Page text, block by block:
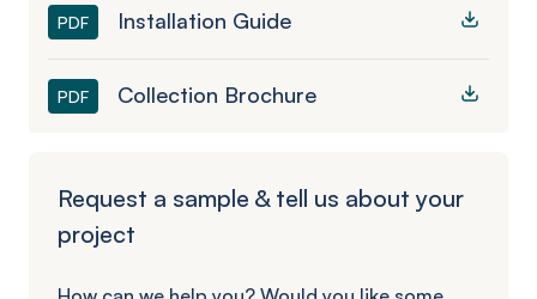
PDF Installation Guide
PDF Collection Brochure
Request a sample & tell us about your
project